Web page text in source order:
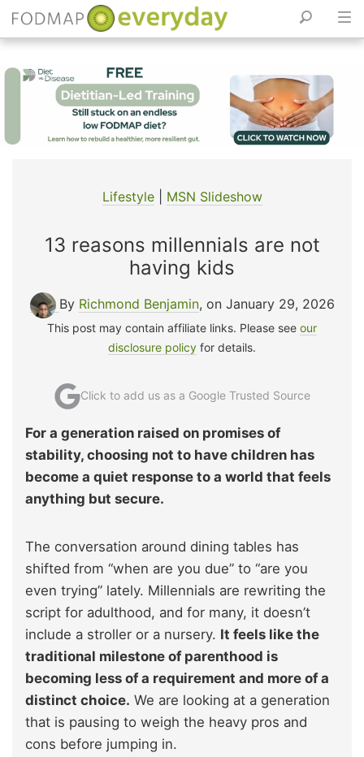
Lifestyle| MSN Slideshow
13 reasons millennials are not
having kids
By Richmond Benjamin, on January 29, 2026
This post may contain affiliate links. Please see our
disclosure policy for details.
Click to add us as a Google Trusted Source
For a generation raised on promises of
stability, choosing not to have children has
become a quiet response to a world that feels
anything but secure.
The conversation around dining tables has
shifted from “when are you due” to “are you
even trying” lately. Millennials are rewriting the
script for adulthood, and for many, it doesn’t
include a stroller or a nursery. It feels like the
traditional milestone of parenthood is
becoming less of a requirement and more of a
distinct choice. We are looking at a generation
that is pausing to weigh the heavy pros and
cons before jumping in.